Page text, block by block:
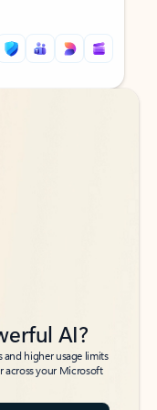
AI?
and higher usage limits
across your Microsoft